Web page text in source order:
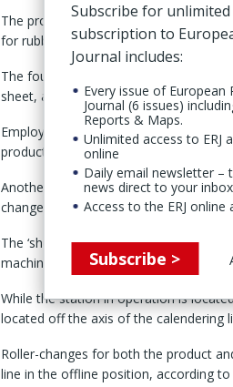
The programme has included the
for rubber sheets based on a
The four-roll set-up is capable of
sheet, according to the company’s
Employing a ‘hydroplus’
productions of very thin thicknesses,”
Another development is the ‘shuttle
change at the set length, without
The ‘shuttle CE’ winding section
machinery manufacturer explains.
While the station in operation is
located off the axis of the calendering
Roller-changes for both the product
line in the offline position, according to
Subscribe for unlimited
subscription to
Journal includes:
Every issue of European
Journal (6 issues)
Reports & Maps.
Unlimited access to ERJ
online
Daily email newsletter –
news direct to your inbox
Access to the ERJ online
Subscribe >